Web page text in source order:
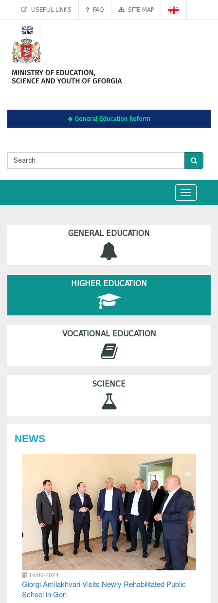
USEFUL LINKS FAQ SITE MAP
General Education Reform
Toggle
navigation
GENERAL EDUCATION
HIGHER EDUCATION
VOCATIONAL EDUCATION
SCIENCE
NEWS
14/09/2024
Giorgi Amilakhvari Visits Newly Rehabilitated Public
School in Gori